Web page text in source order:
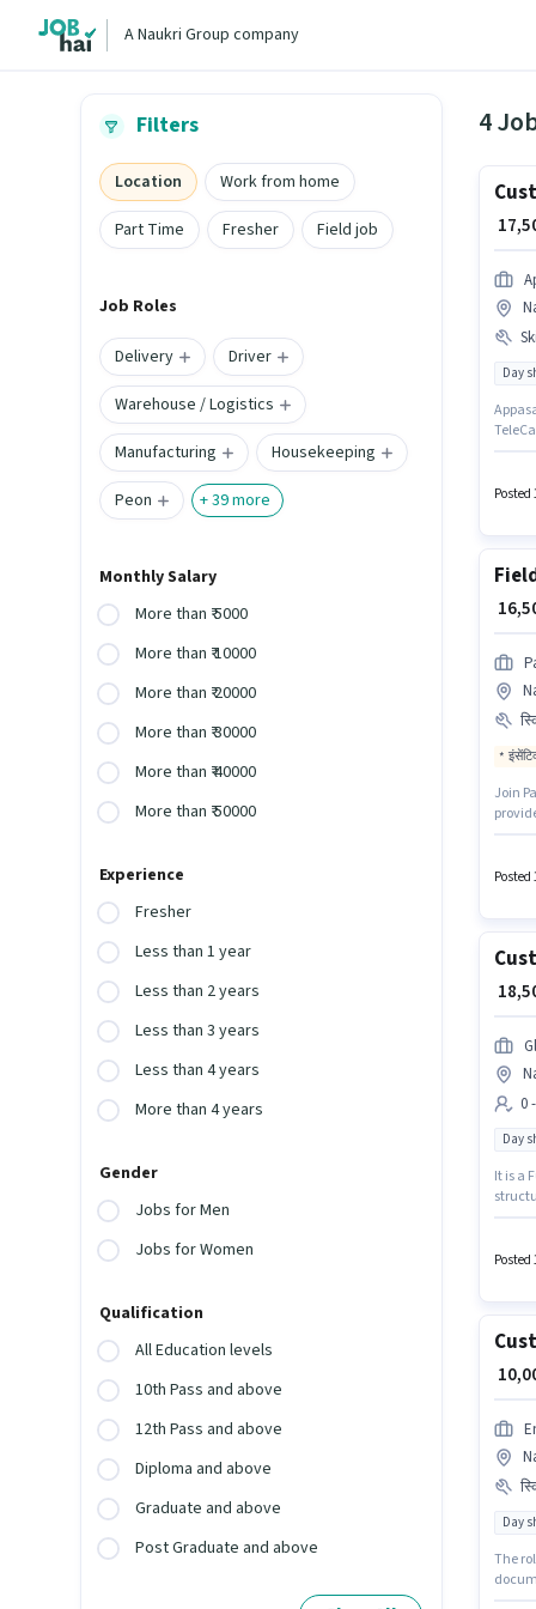
A Naukri Group company
Filters
Location
Work from home
Part Time
Fresher Field job
Job Roles
Delivery
Driver
Warehouse / Logistics
Manufacturing
Housekeeping
Peon
+39more
Monthly Salary
More than ₹ 5000
More than ₹ 10000
More than ₹ 20000
More than ₹ 30000
More than ₹ 40000
More than ₹ 50000
Experience
Fresher
Less than 1 year
Less than 2 years
Less than 3 years
Less than 4 years
More than 4 years
Gender
Jobs for Men
Jobs for Women
Qualification
All Education levels
10th Pass and above
12th Pass and above
Diploma and above
Graduate and above
Post Graduate and above
4
₹
Day
Meal
Posted
₹
Join
Posted
₹
0
Day
It is a
a 12th
Posted
₹
Day
The